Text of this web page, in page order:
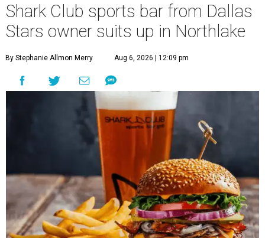
Shark Club sports bar from Dallas
Stars owner suits up in Northlake
By Stephanie Allmon Merry Aug 6, 2026 | 12:09 pm